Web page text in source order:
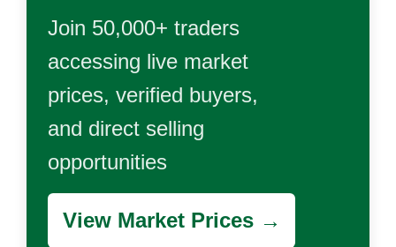
Join 50,000+ traders
accessing live market
prices, verified buyers,
and direct selling
opportunities
View Market Prices →